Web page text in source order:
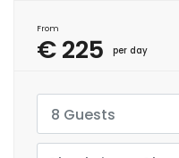
From
€ 225 per day
8 Guests